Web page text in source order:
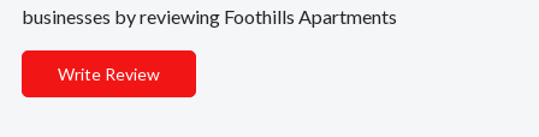
businesses by reviewing Foothills Apartments
Write Review